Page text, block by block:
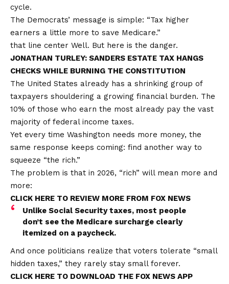
cycle.
The Democrats’ message is simple: “Tax higher
earners a little more to save Medicare.”
that line center Well. But here is the danger.
JONATHAN TURLEY: SANDERS ESTATE TAX HANGS
CHECKS WHILE BURNING THE CONSTITUTION
The United States already has a shrinking group of
taxpayers shouldering a growing financial burden. The
10% of those who earn the most already pay the vast
majority offederal income taxes.
Yet every time Washington needs more money, the
same response keeps coming: find another way to
squeeze “the rich.”
The problem is that in 2026, “rich” will mean more and
more:
CLICK HERE TO REVIEW MORE FROM FOX NEWS
Unlike Social Security taxes, most people
don’t see the Medicare surcharge clearly
itemized on a paycheck.
And once politicians realize that voters tolerate “small
hidden taxes,” they rarely stay small forever.
CLICK HERE TO DOWNLOAD THE FOX NEWS APP